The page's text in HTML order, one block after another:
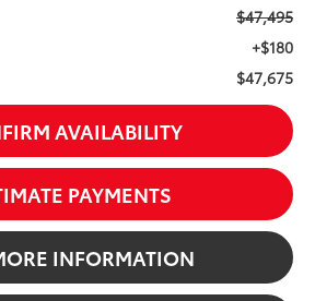
$47,495
+$180
$47,675
AVAILABILITY
PAYMENTS
INFORMATION